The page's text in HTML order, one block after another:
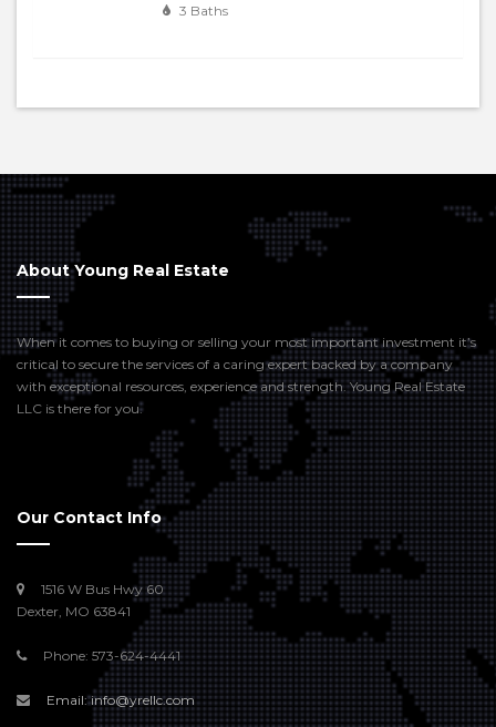
3 Baths
About Young Real Estate
When it comes to buying or selling your most important investment it’s
critical to secure the services of a caring expert backed by a company
with exceptional resources, experience and strength. Young Real Estate
LLC is there for you.
Our Contact Info
1516 W Bus Hwy 60
Dexter, MO 63841
Phone: 573-624-4441
Email: info@yrellc.com